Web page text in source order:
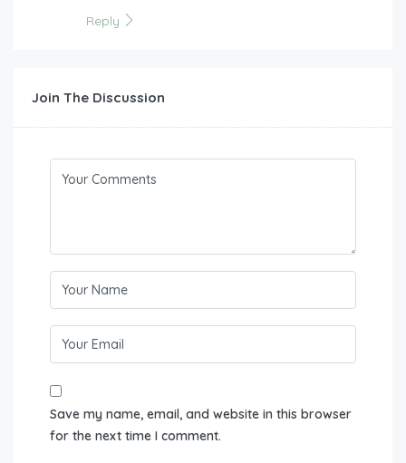
Reply
Join The Discussion
Save my name, email, and website in this browser
for the next time I comment.